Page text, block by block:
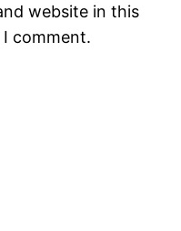
website in this
comment.